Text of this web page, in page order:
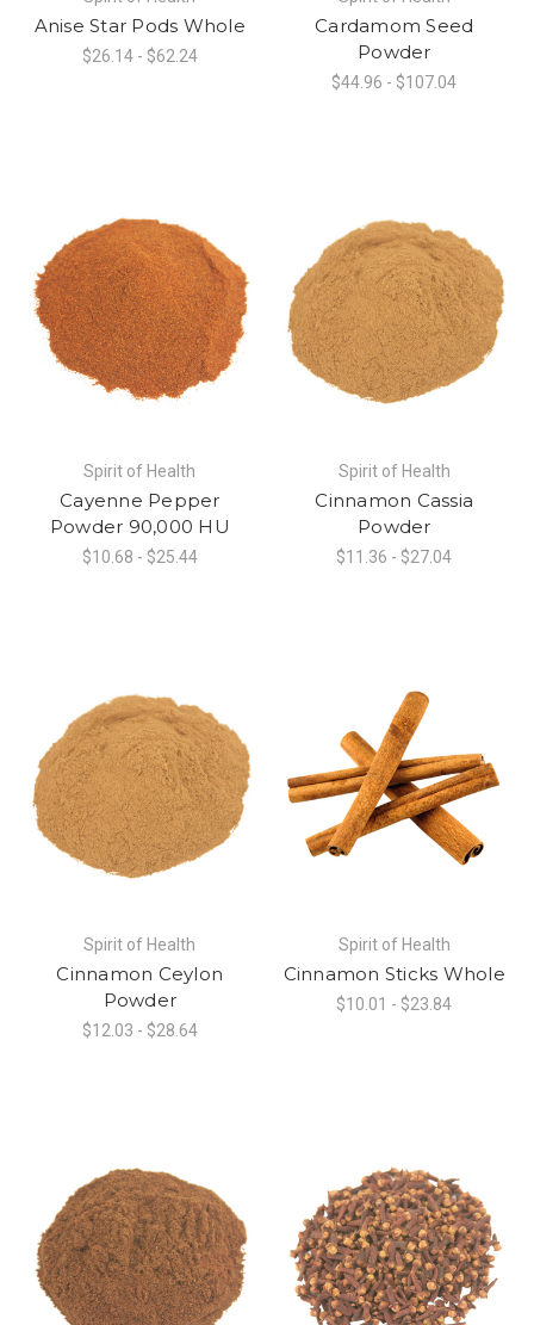
Anise Star Pods Whole
$26.14 - $62.24
Cardamom Seed
Powder
$44.96 - $107.04
Spirit of Health
Cayenne Pepper
Powder 90,000 HU
$10.68 - $25.44
Spirit of Health
Cinnamon Cassia
Powder
$11.36 - $27.04
Spirit of Health
Cinnamon Ceylon
Powder
$12.03 - $28.64
Spirit of Health
Cinnamon Sticks Whole
$10.01 - $23.84